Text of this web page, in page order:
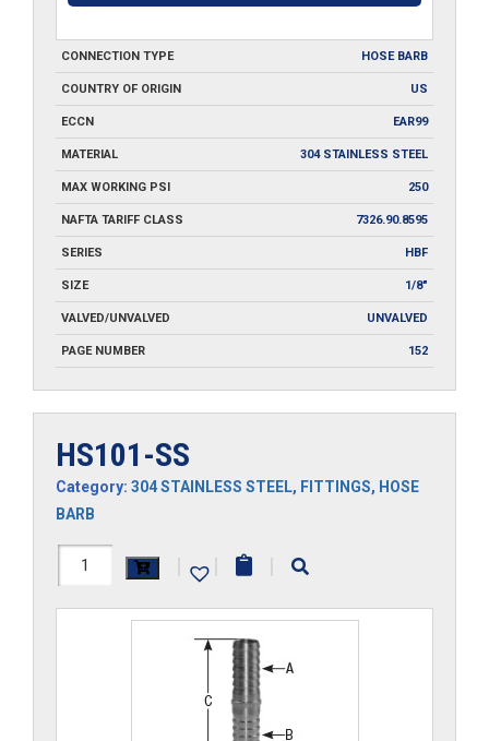
CONNECTION TYPE HOSE BARB
COUNTRY OF ORIGIN US
ECCN EAR99
MATERIAL 304 STAINLESS STEEL
MAX WORKING PSI 250
NAFTA TARIFF CLASS 7326.90.8595
SERIES HBF
SIZE 1/8"
VALVED/UNVALVED UNVALVED
PAGE NUMBER 152
HS101-SS
Category: 304 STAINLESS STEEL, FITTINGS, HOSE
BARB
HS101-
| | |